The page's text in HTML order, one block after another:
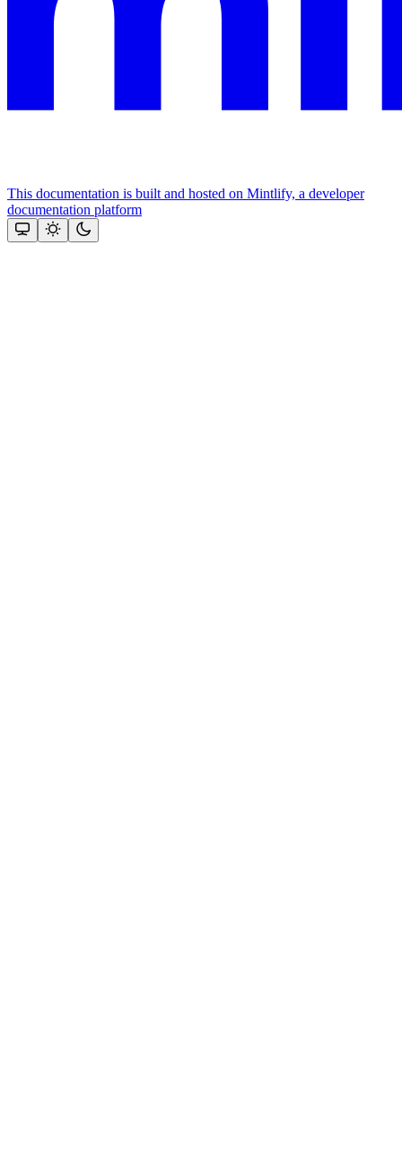
This documentation is built and hosted on Mintlify, a developer
documentation platform